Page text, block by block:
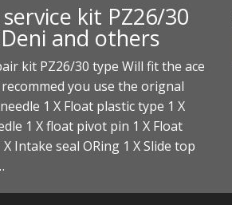
KITS
PARTS
KITS
KITS
TOOLS kit PZ26/30
and others
kit PZ26/30 type Will fit the ace
you use the orignal
1 X Float plastic type 1 X
1 X float pivot pin 1 X Float
Intake seal ORing 1 X Slide top